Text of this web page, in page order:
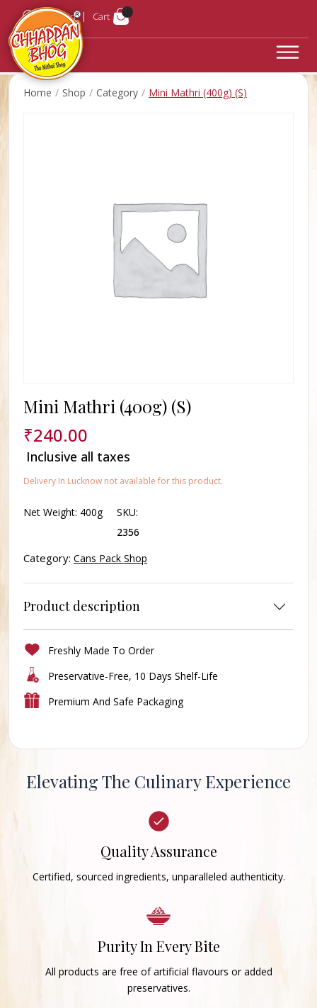
Login Cart
Home Shop Category Mini Mathri (400g) (S)
Mini Mathri (400g) (S)
₹240.00
Inclusive all taxes
Delivery In Lucknow not available for this product.
Net Weight: 400g
SKU:
2356
Category: Cans Pack Shop
Product description
Freshly Made To Order
Preservative-Free, 10 Days Shelf-Life
Premium And Safe Packaging
Elevating The Culinary Experience
Quality Assurance
Certified, sourced ingredients, unparalleled authenticity.
Purity In Every Bite
All products are free of artificial flavours or added
preservatives.